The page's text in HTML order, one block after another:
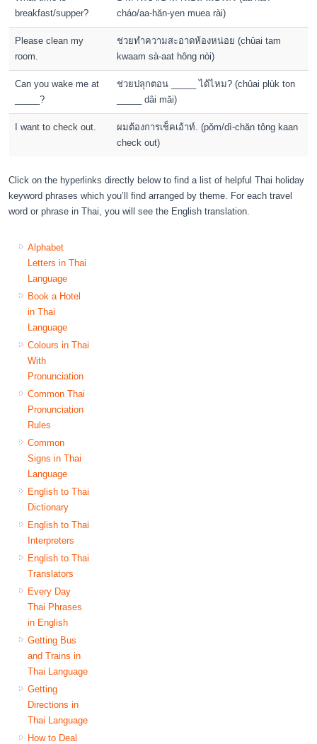
breakfast/supper?
cháo/aa-hăn-yen muea rài)
Please clean my
room.
ช่วยทำความสะอาดห้องหน่อย (chûai tam
kwaam sà-aat hông nòi)
Can you wake me at
_____?
ช่วยปลุกตอน _____ ได้ไหม? (chûai plùk ton
_____ dâi măi)
I want to check out.
ผมต้องการเช็คเอ้าท์. (pǒm/dì-chăn tông kaan
check out)
Click on the hyperlinks directly below to find a list of helpful Thai holiday
keyword phrases which you’ll find arranged by theme. For each travel
word or phrase in Thai, you will see the English translation.
Alphabet
Letters in Thai
Language
Book a Hotel
in Thai
Language
Colours in Thai
With
Pronunciation
Common Thai
Pronunciation
Rules
Common
Signs in Thai
Language
English to Thai
Dictionary
English to Thai
Interpreters
English to Thai
Translators
Every Day
Thai Phrases
in English
Getting Bus
and Trains in
Thai Language
Getting
Directions in
Thai Language
How to Deal